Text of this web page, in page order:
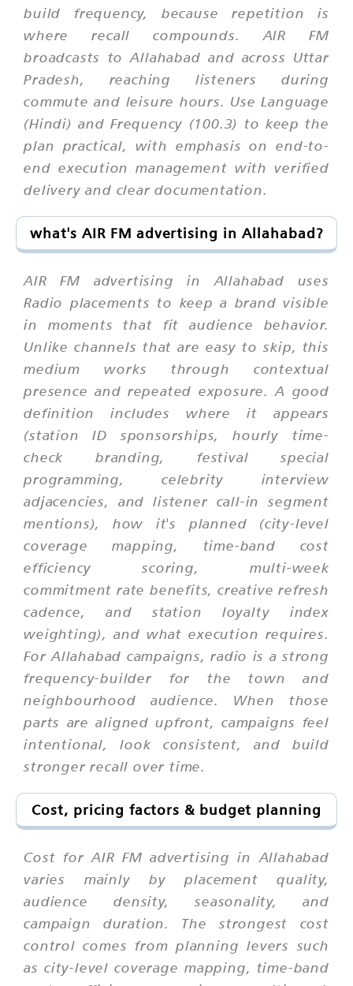
build frequency, because repetition is
where recall compounds. AIR FM
broadcasts to Allahabad and across Uttar
Pradesh, reaching listeners during
commute and leisure hours. Use Language
(Hindi) and Frequency (100.3) to keep the
plan practical, with emphasis on end-to-
end execution management with verified
delivery and clear documentation.
what's AIR FM advertising in Allahabad?
AIR FM advertising in Allahabad uses
Radio placements to keep a brand visible
in moments that fit audience behavior.
Unlike channels that are easy to skip, this
medium works through contextual
presence and repeated exposure. A good
definition includes where it appears
(station ID sponsorships, hourly time-
check branding, festival special
programming, celebrity interview
adjacencies, and listener call-in segment
mentions), how it's planned (city-level
coverage mapping, time-band cost
efficiency scoring, multi-week
commitment rate benefits, creative refresh
cadence, and station loyalty index
weighting), and what execution requires.
For Allahabad campaigns, radio is a strong
frequency-builder for the town and
neighbourhood audience. When those
parts are aligned upfront, campaigns feel
intentional, look consistent, and build
stronger recall over time.
Cost, pricing factors & budget planning
Cost for AIR FM advertising in Allahabad
varies mainly by placement quality,
audience density, seasonality, and
campaign duration. The strongest cost
control comes from planning levers such
as city-level coverage mapping, time-band